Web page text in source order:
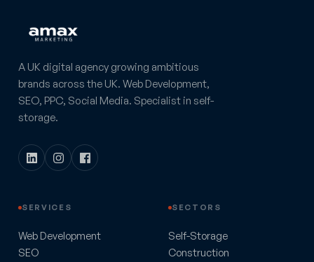
A UK digital agency growing ambitious
brands across the UK. Web Development,
SEO, PPC, Social Media. Specialist in self-
storage.
SERVICES
Web Development
SEO
SECTORS
Self-Storage
Construction